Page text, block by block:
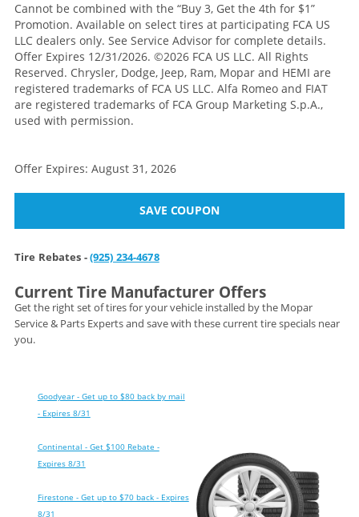
Cannot be combined with the “Buy 3, Get the 4th for $1”
Promotion. Available on select tires at participating FCA US
LLC dealers only. See Service Advisor for complete details.
Offer Expires 12/31/2026. ©2026 FCA US LLC. All Rights
Reserved. Chrysler, Dodge, Jeep, Ram, Mopar and HEMI are
registered trademarks of FCA US LLC. Alfa Romeo and FIAT
are registered trademarks of FCA Group Marketing S.p.A.,
used with permission.
Offer Expires: August 31, 2026
SAVE COUPON
Tire Rebates -(925) 234-4678
Current Tire Manufacturer Offers
Get the right set of tires for your vehicle installed by the Mopar
Service & Parts Experts and save with these current tire specials near
you.
Goodyear - Get up to $80 back by mail
- Expires 8/31
Continental - Get $100 Rebate -
Expires 8/31
Firestone - Get up to $70 back - Expires
8/31